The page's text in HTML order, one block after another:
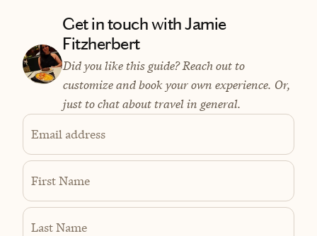
Get in touch with Jamie
Fitzherbert
Did you like this guide? Reach out to
customize and book your own experience. Or,
just to chat about travel in general.
Email address
First Name
Last Name